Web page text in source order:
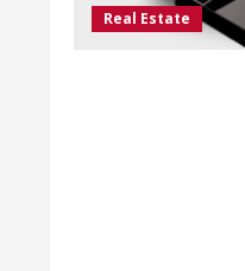
Real Estate